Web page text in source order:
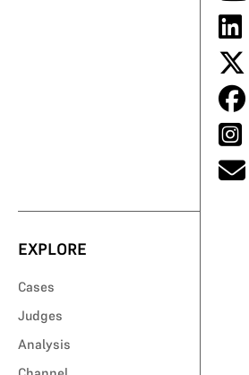
EXPLORE
Cases
Judges
Analysis